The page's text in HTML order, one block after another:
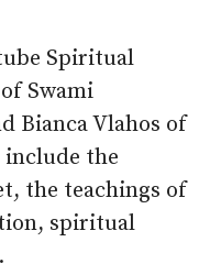
Spiritual
Swami
Bianca Vlahos of
include the
the teachings of
spiritual